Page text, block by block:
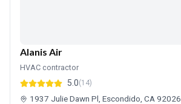
Alanis Air
HVAC contractor
5.0(14)
1937 Julie Dawn Pl, Escondido, CA 92026